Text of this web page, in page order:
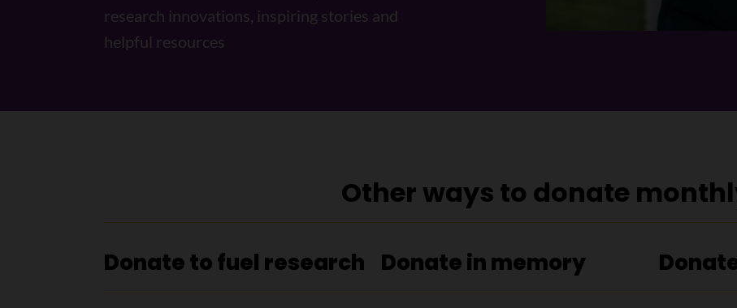
research innovations, inspiring stories and
helpful resources
Other ways to donate
Donate to fuel research Donate in memory